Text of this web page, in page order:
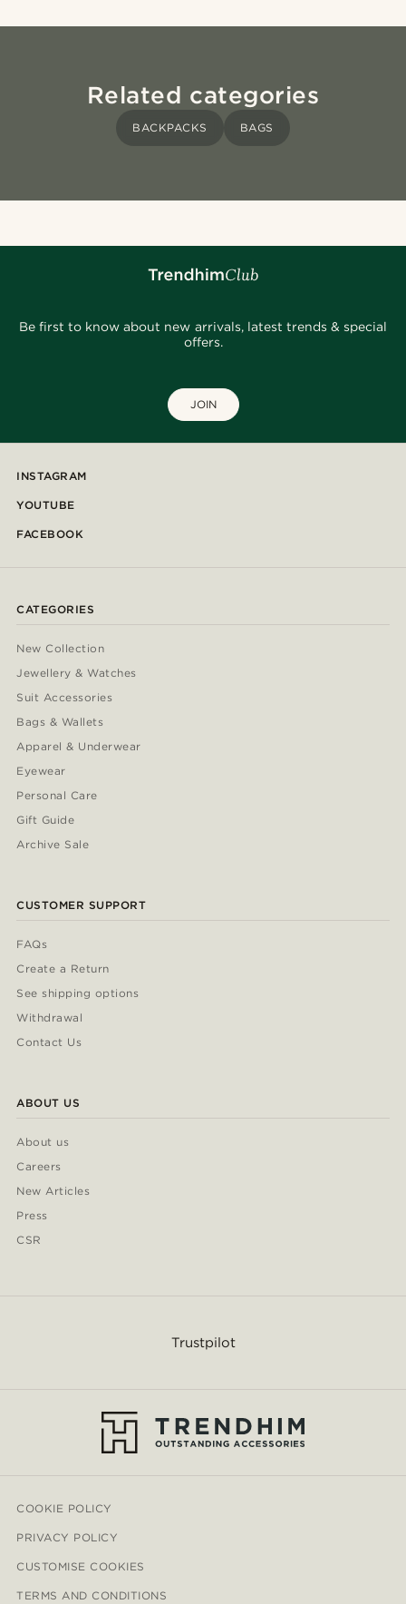
Related categories
BACKPACKS BAGS
Be first to know about new arrivals, latest trends & special
offers.
JOIN
INSTAGRAM
YOUTUBE
FACEBOOK
CATEGORIES
New Collection
Jewellery & Watches
Suit Accessories
Bags & Wallets
Apparel & Underwear
Eyewear
Personal Care
Gift Guide
Archive Sale
CUSTOMER SUPPORT
FAQs
Create a Return
See shipping options
Withdrawal
Contact Us
ABOUT US
About us
Careers
New Articles
Press
CSR
Trustpilot
COOKIE POLICY
PRIVACY POLICY
CUSTOMISE COOKIES
TERMS AND CONDITIONS